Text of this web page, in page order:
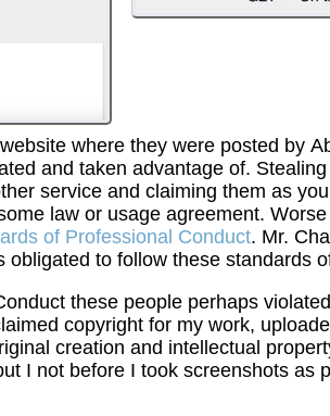
where they were posted by
and taken advantage of.
service and claiming them as
law or usage agreement.
of Professional Conduct. Mr.
to follow these standards
these people perhaps
copyright for my work,
creation and intellectual
I not before I took screenshots as